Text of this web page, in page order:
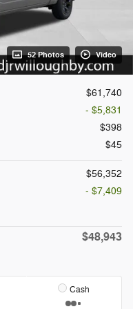
52 Photos Video
$61,740
- $5,831
$398
$45
$56,352
- $7,409
$48,943
Cash